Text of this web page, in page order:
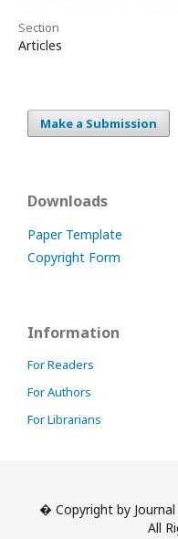
Section
Articles
Make a Submission
Downloads
Paper Template
Copyright Form
Information
For Readers
For Authors
For Librarians
� Copyright by
All